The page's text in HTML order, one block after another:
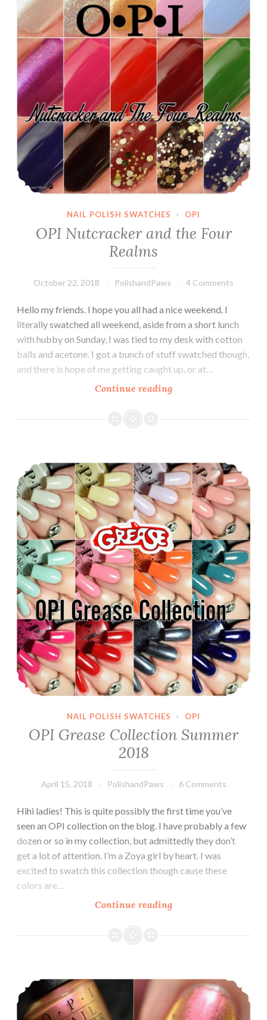
NAIL POLISH SWATCHES · OPI
OPI Nutcracker and the Four
Realms
October 22, 2018 PolishandPaws 4 Comments
Hello my friends. I hope you all had a nice weekend. I
literally swatched all weekend, aside from a short lunch
with hubby on Sunday, I was tied to my desk with cotton
balls and acetone. I got a bunch of stuff swatched though,
and there is hope of me getting caught up, or at…
Continue reading
and
Realms
OPI Grease Collection Summer 2018
NAIL POLISH SWATCHES · OPI
OPI Grease Collection Summer
2018
April 15, 2018 PolishandPaws 6 Comments
Hihi ladies! This is quite possibly the first time you’ve
seen an OPI collection on the blog. I have probably a few
dozen or so in my collection, but admittedly they don’t
get a lot of attention. I’m a Zoya girl by heart. I was
excited to swatch this collection though cause these
colors are…
Continue reading
Collection
OPI Telepathic Topaz ~ #VintagePolishFriday